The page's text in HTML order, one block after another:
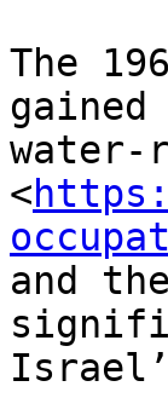
The
<
and